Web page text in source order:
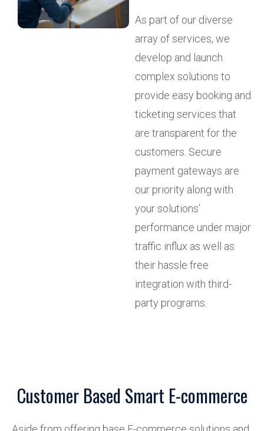
As part of our diverse
array of services, we
develop and launch
complex solutions to
provide easy booking and
ticketing services that
are transparent for the
customers. Secure
payment gateways are
our priority along with
your solutions’
performance under major
traffic influx as well as
their hassle free
integration with third-
party programs.
Customer Based Smart E-commerce